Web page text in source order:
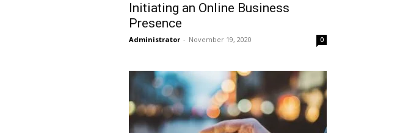
Initiating an Online Business
Presence
Administrator - November 19, 2020 0